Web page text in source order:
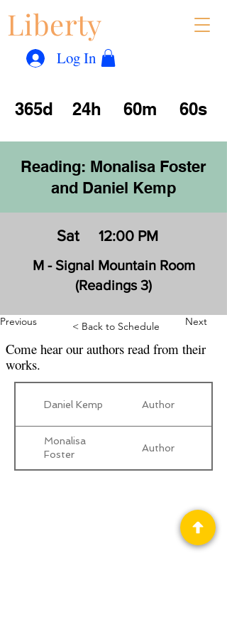
Liberty
Log In
365d 24h 60m 60s
Reading: Monalisa Foster
and Daniel Kemp
Sat 12:00 PM
M - Signal Mountain Room
(Readings 3)
Come hear our authors read from their
works.
Previous < Back to Schedule Next
Daniel Kemp Author
Monalisa
Foster
Author